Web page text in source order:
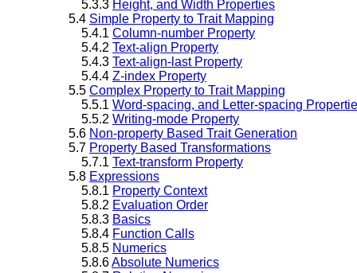
5.3.3 Height, and Width Properties
5.4 Simple Property to Trait Mapping
5.4.1 Column-number Property
5.4.2 Text-align Property
5.4.3 Text-align-last Property
5.4.4 Z-index Property
5.5 Complex Property to Trait Mapping
5.5.1 Word-spacing, and Letter-spacing
5.5.2 Writing-mode Property
5.6 Non-property Based Trait Generation
5.7 Property Based Transformations
5.7.1 Text-transform Property
5.8 Expressions
5.8.1 Property Context
5.8.2 Evaluation Order
5.8.3 Basics
5.8.4 Function Calls
5.8.5 Numerics
5.8.6Absolute Numerics